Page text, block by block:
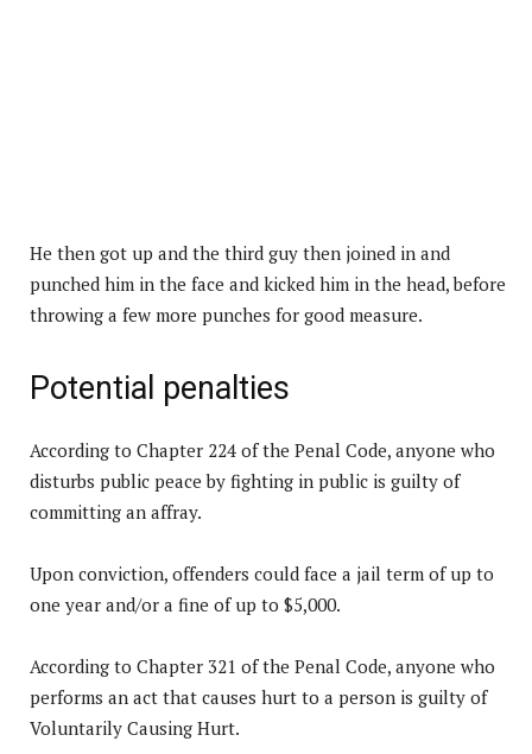
He then got up and the third guy then joined in and
punched him in the face and kicked him in the head, before
throwing a few more punches for good measure.
Potential penalties
According to Chapter 224 of the Penal Code, anyone who
disturbs public peace by fighting in public is guilty of
committing an affray.
Upon conviction, offenders could face a jail term of up to
one year and/or a fine of up to $5,000.
According to Chapter 321 of the Penal Code, anyone who
performs an act that causes hurt to a person is guilty of
Voluntarily Causing Hurt.